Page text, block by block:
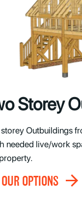
Storey
Outbuildings
needed live/work
OPTIONS